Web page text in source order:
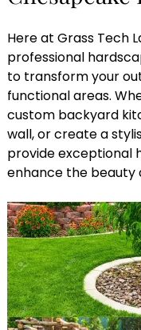
Here at Grass Tech
professional
to transform your
functional areas.
custom backyard
wall, or create a
provide exceptional
enhance the beauty